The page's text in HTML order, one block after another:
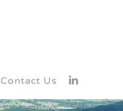
Contact Us